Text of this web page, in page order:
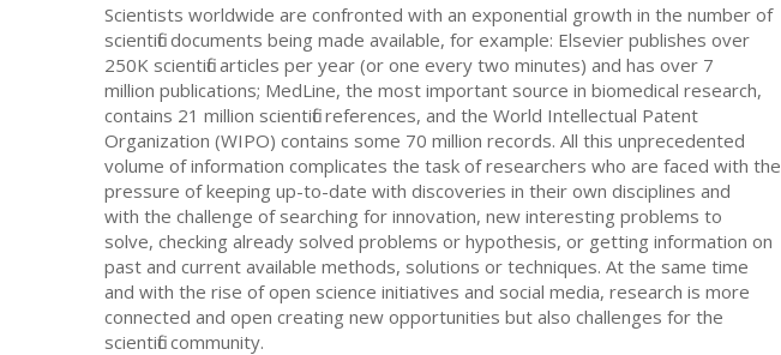
Scientists worldwide are confronted with an exponential growth in the number of
scientific documents being made available, for example: Elsevier publishes over
250K scientific articles per year (or one every two minutes) and has over 7
million publications; MedLine, the most important source in biomedical research,
contains 21 million scientific references, and the World Intellectual Patent
Organization (WIPO) contains some 70 million records. All this unprecedented
volume of information complicates the task of researchers who are faced with the
pressure of keeping up-to-date with discoveries in their own disciplines and
with the challenge of searching for innovation, new interesting problems to
solve, checking already solved problems or hypothesis, or getting information on
past and current available methods, solutions or techniques. At the same time
and with the rise of open science initiatives and social media, research is more
connected and open creating new opportunities but also challenges for the
scientific community.